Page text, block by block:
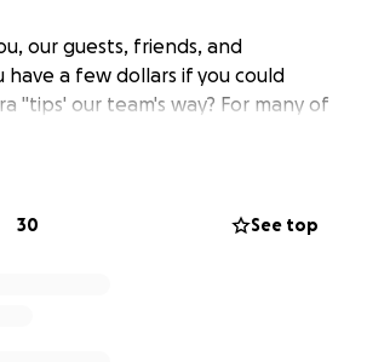
our guests, friends, and
have a few dollars if you could
"tips' our team's way? For many of
servers, barbacks and kitchen
30 See top